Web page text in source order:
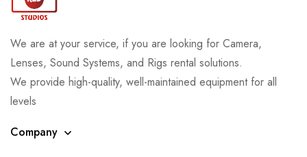
We are at your service, if you are looking for Camera,
Lenses, Sound Systems, and Rigs rental solutions.
We provide high-quality, well-maintained equipment for all
levels
Company